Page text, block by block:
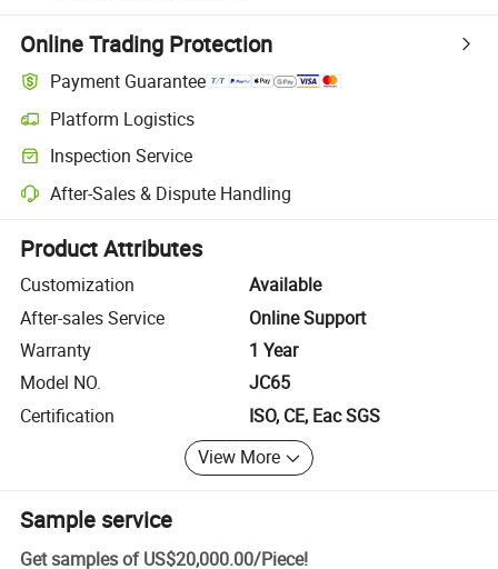
Online Trading Protection
Payment Guarantee
Platform Logistics
Clearer shipment tracking with platform-supported logistics.
Inspection Service
Optional pre-shipment inspection for quality and quantity checks.
After-Sales & Dispute Handling
Platform-assisted dispute resolution, including refunds or returns
Product Attributes
Customization
Available
After-sales Service
Online Support
Warranty
1 Year
Model NO.
JC65
Certification
ISO, CE, Eac SGS
View More
Sample service
Get samples of US$20,000.00/Piece!